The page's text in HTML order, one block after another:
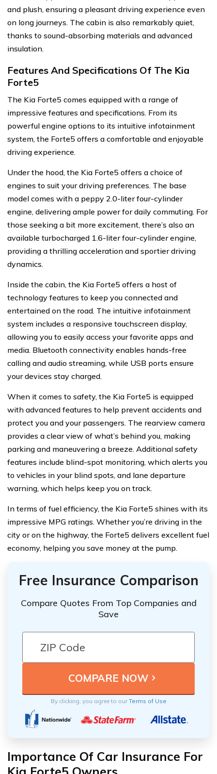
and plush, ensuring a pleasant driving experience even
on long journeys. The cabin is also remarkably quiet,
thanks to sound-absorbing materials and advanced
insulation.
Features And Specifications Of The Kia
Forte5
The Kia Forte5 comes equipped with a range of
impressive features and specifications. From its
powerful engine options to its intuitive infotainment
system, the Forte5 offers a comfortable and enjoyable
driving experience.
Under the hood, the Kia Forte5 offers a choice of
engines to suit your driving preferences. The base
model comes with a peppy 2.0-liter four-cylinder
engine, delivering ample power for daily commuting. For
those seeking a bit more excitement, there’s also an
available turbocharged 1.6-liter four-cylinder engine,
providing a thrilling acceleration and sportier driving
dynamics.
Inside the cabin, the Kia Forte5 offers a host of
technology features to keep you connected and
entertained on the road. The intuitive infotainment
system includes a responsive touchscreen display,
allowing you to easily access your favorite apps and
media. Bluetooth connectivity enables hands-free
calling and audio streaming, while USB ports ensure
your devices stay charged.
When it comes to safety, the Kia Forte5 is equipped
with advanced features to help prevent accidents and
protect you and your passengers. The rearview camera
provides a clear view of what’s behind you, making
parking and maneuvering a breeze. Additional safety
features include blind-spot monitoring, which alerts you
to vehicles in your blind spots, and lane departure
warning, which helps keep you on track.
In terms of fuel efficiency, the Kia Forte5 shines with its
impressive MPG ratings. Whether you’re driving in the
city or on the highway, the Forte5 delivers excellent fuel
economy, helping you save money at the pump.
Free Insurance Comparison
Compare Quotes From Top Companies and
Save
By clicking, you agree to ourTerms of Use
Importance Of Car Insurance For